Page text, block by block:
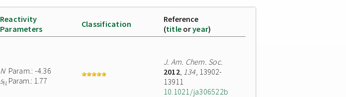
Reactivity
Parameters
Classification
Reference
(title oryear)
NParam.: -4.36
sN Param.: 1.77
J. Am. Chem. Soc.
2012, 134, 13902-
13911
10.1021/ja306522b